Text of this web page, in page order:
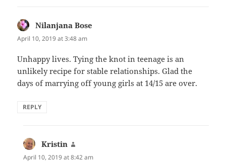
Nilanjana Bose
April 10, 2019 at 3:48 am
Unhappy lives. Tying the knot in teenage is an
unlikely recipe for stable relationships. Glad the
days of marrying off young girls at 14/15 are over.
REPLY
Kristin
April 10, 2019 at 8:42 am